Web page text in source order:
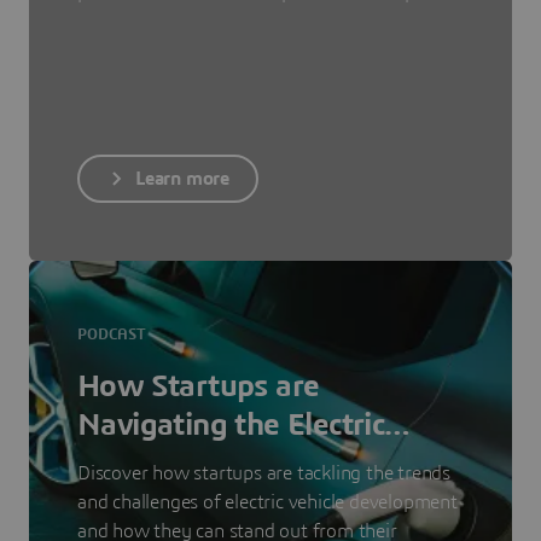
Learn more
How Startups are
Navigating the Electric
Vehicle Landscape
Discover how startups are tackling the trends
and challenges of electric vehicle development
and how they can stand out from their
PODCAST